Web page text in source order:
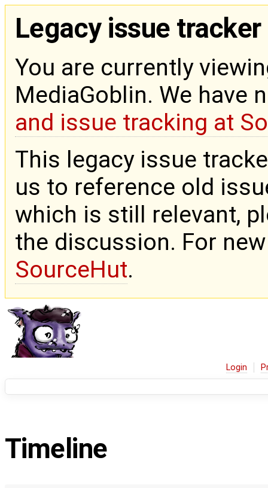
Legacy issue tracker
You are currently
MediaGoblin. We have
and issue tracking at
This legacy issue
us to reference old
which is still relevant,
the discussion. For
SourceHut.
Login
Timeline